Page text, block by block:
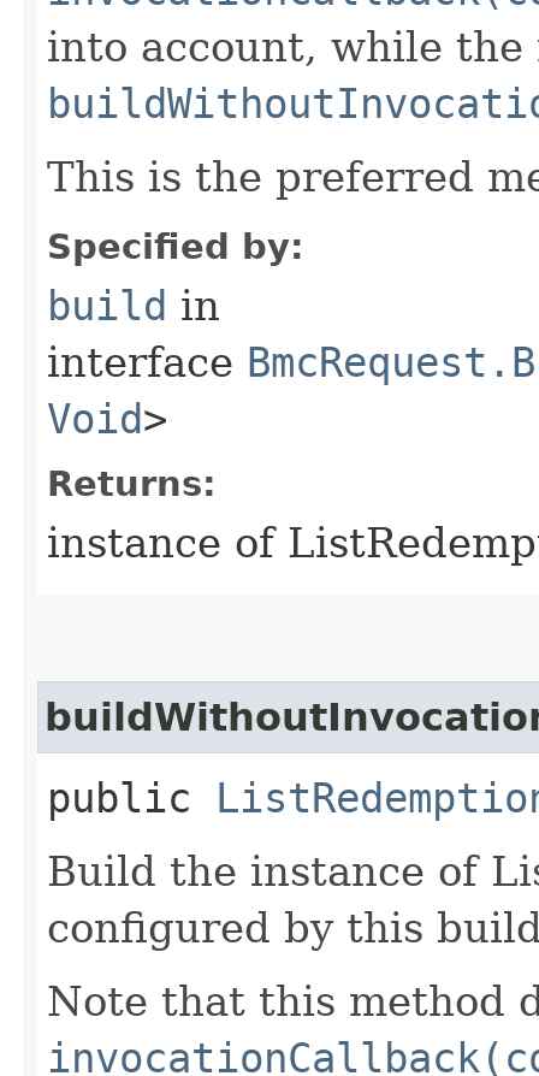
into account, while the
This is the preferred
Specified by:
build in
interface
Void>
Returns:
instance of
public
Build the instance of
configured by this
Note that this method